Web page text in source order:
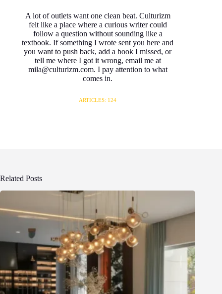
A lot of outlets want one clean beat. Culturizm
felt like a place where a curious writer could
follow a question without sounding like a
textbook. If something I wrote sent you here and
you want to push back, add a book I missed, or
tell me where I got it wrong, email me at
mila@culturizm.com. I pay attention to what
comes in.
ARTICLES: 124
Related Posts